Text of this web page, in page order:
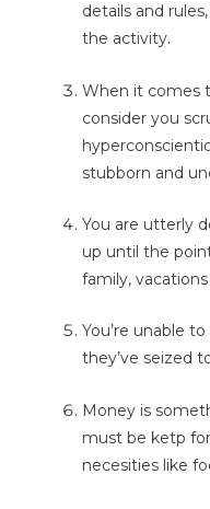
details and
the activity.
When it comes
consider you
stubborn and
You are utterly
up until the
family,
You’re unable
they’ve seized
Money is
must be ketp
necesities like